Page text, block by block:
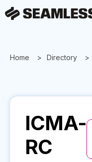
Home Directory
ICMA-
RC